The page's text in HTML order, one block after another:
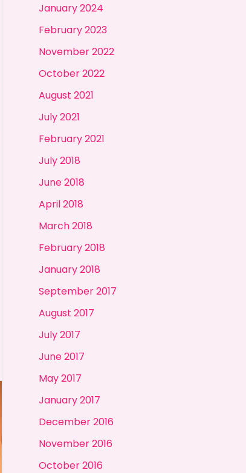
January 2024
February 2023
November 2022
October 2022
August 2021
July 2021
February 2021
July 2018
June 2018
April 2018
March 2018
February 2018
January 2018
September 2017
August 2017
July 2017
June 2017
May 2017
January 2017
December 2016
November 2016
October 2016